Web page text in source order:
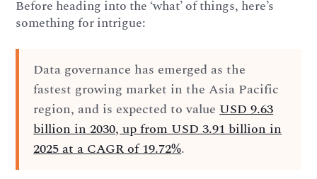
Before heading into the ‘what’ of things, here’s
something for intrigue:
Data governance has emerged as the
fastest growing market in the Asia Pacific
region, and is expected to valueUSD 9.63
billion in 2030, up from USD 3.91 billion in
2025 at a CAGR of 19.72%.